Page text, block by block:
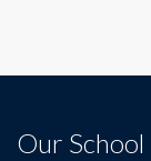
Our School